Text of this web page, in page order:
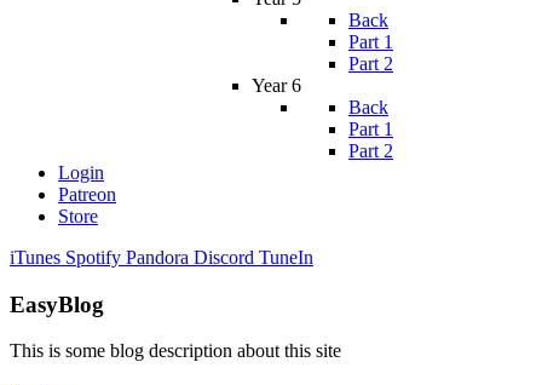
Back
Part 1
Part 2
Year 6
Back
Part 1
Part 2
Login
Patreon
Store
iTunes Spotify Pandora Discord TuneIn
EasyBlog
This is some blog description about this site